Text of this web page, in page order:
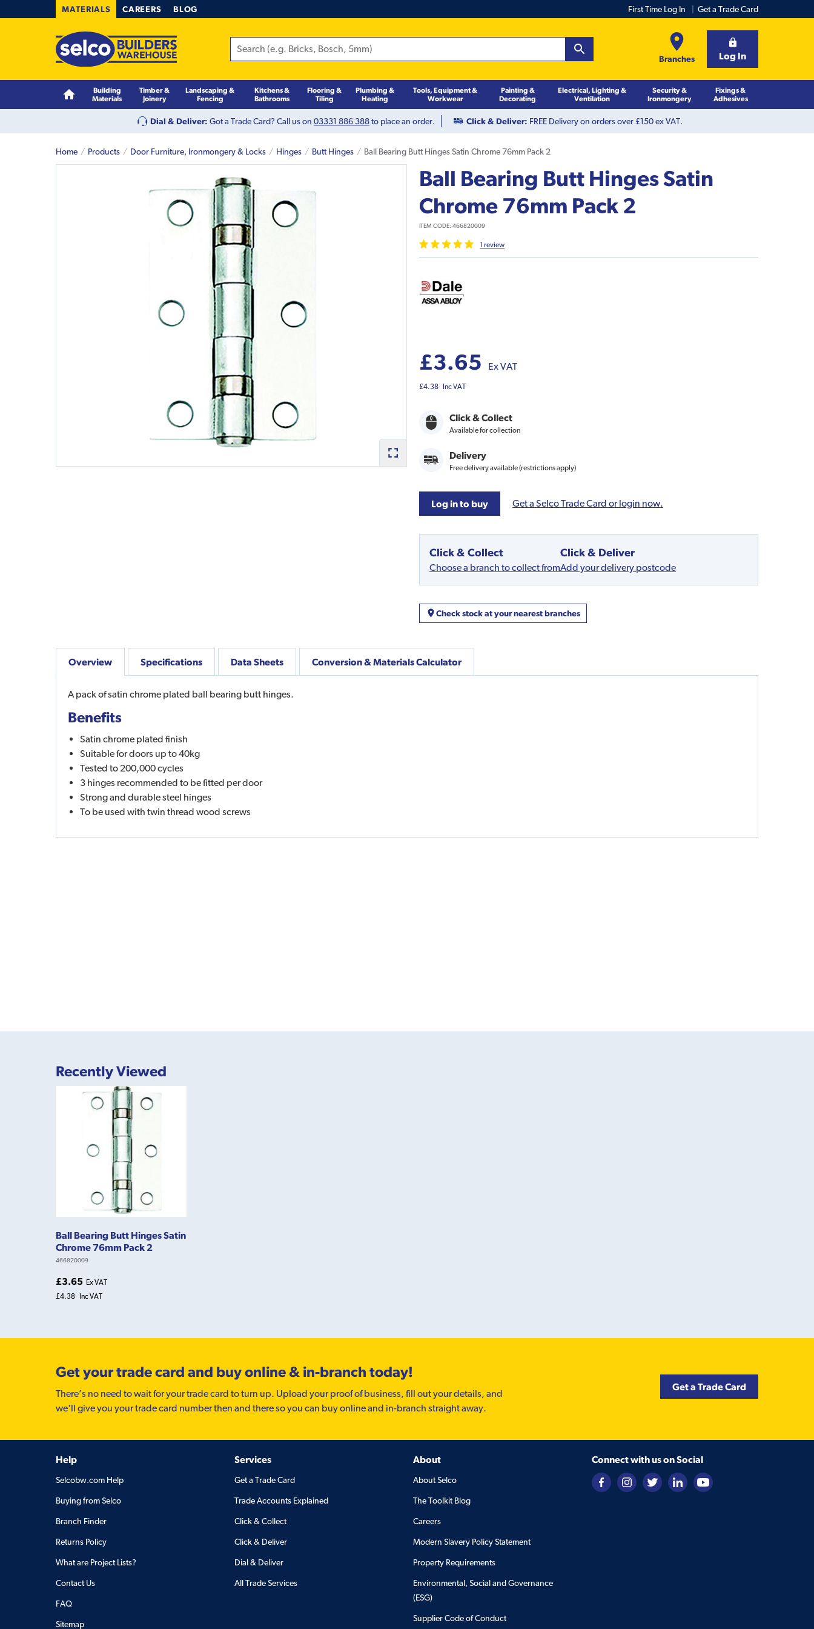
MATERIALS CAREERS BLOG First Time Log In Get a Trade Card
Branches Log In
Building
Materials
Timber &
Joinery
Landscaping &
Fencing
Kitchens &
Bathrooms
Flooring &
Tiling
Plumbing &
Heating
Tools, Equipment &
Workwear
Painting &
Decorating
Electrical, Lighting &
Ventilation
Security &
Ironmongery
Fixings &
Adhesives
Dial & Deliver: Got a Trade Card? Call us on 03331 886 388to place an order. Click & Deliver: FREE Delivery on orders over £150 ex VAT.
Home Products Door Furniture, Ironmongery & Locks Hinges Butt Hinges Ball Bearing Butt Hinges Satin Chrome 76mm Pack 2
Ball Bearing Butt Hinges Satin
Chrome 76mm Pack 2
ITEM CODE: 466820009
1 review
£3.65 Ex VAT
£4.38 Inc VAT
Click & Collect
Available for collection
Delivery
Free delivery available (restrictions apply)
Log in to buy Get a Selco Trade Card or login now.
Click & Collect
Choose a branch to collect from
Click & Deliver
Add your delivery postcode
Check stock at your nearest branches
Overview
A pack of satin chrome plated ball bearing butt hinges.
Benefits
Satin chrome plated finish
Suitable for doors up to 40kg
Tested to 200,000 cycles
3 hinges recommended to be fitted per door
Strong and durable steel hinges
To be used with twin thread wood screws
Specifications Data Sheets Conversion & Materials Calculator
Recently Viewed
Ball Bearing Butt Hinges Satin
Chrome 76mm Pack 2
466820009
£3.65 Ex VAT
£4.38 Inc VAT
Get your trade card and buy online & in-branch today!
There’s no need to wait for your trade card to turn up. Upload your proof of business, fill out your details, and
we'll give you your trade card number then and there so you can buy online and in-branch straight away.
Get a Trade Card
Help
Selcobw.com Help
Buying from Selco
Branch Finder
Returns Policy
What are Project Lists?
Contact Us
FAQ
Sitemap
Services
Get a Trade Card
Trade Accounts Explained
Click & Collect
Click & Deliver
Dial & Deliver
All Trade Services
About
About Selco
The Toolkit Blog
Careers
Modern Slavery Policy Statement
Property Requirements
Environmental, Social and Governance
(ESG)
Supplier Code of Conduct
Connect with us on Social